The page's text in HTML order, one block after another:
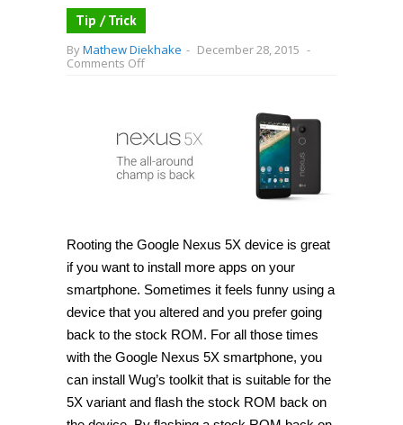
Tip / Trick
ByMathew Diekhake - December 28, 2015 -
Comments Offon
5X
using
Wug’s
toolkit
[Guide]
Rooting the Google Nexus 5X device is great
if you want to install more apps on your
smartphone. Sometimes it feels funny using a
device that you altered and you prefer going
back to the stock ROM. For all those times
with the Google Nexus 5X smartphone, you
can install Wug’s toolkit that is suitable for the
5X variant and flash the stock ROM back on